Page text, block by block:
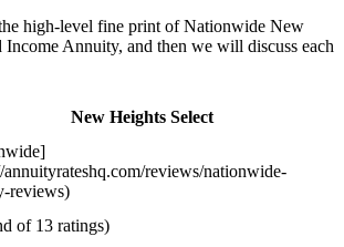
high-level fine print of Nationwide New
Income Annuity, and then we will discuss each
New Heights Select
annuityrateshq.com/reviews/nationwide-
reviews)
of 13 ratings)